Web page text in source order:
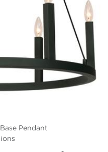
Pendant